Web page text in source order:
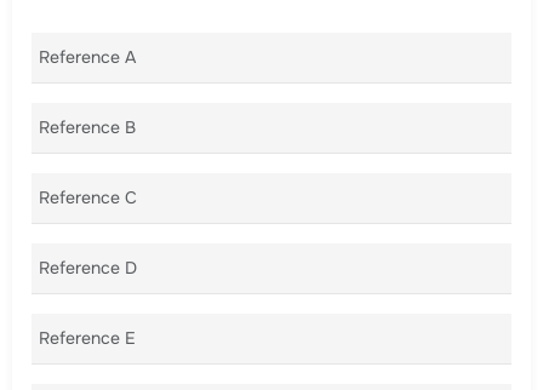
Reference A
Reference B
Reference C
Reference D
Reference E